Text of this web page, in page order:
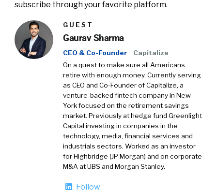
subscribe through your favorite platform.
GUEST
Gaurav Sharma
CEO & Co-Founder
Capitalize
On a quest to make sure all Americans
retire with enough money. Currently serving
as CEO and Co-Founder of Capitalize, a
venture-backed fintech company in New
York focused on the retirement savings
market. Previously at hedge fund Greenlight
Capital investing in companies in the
technology, media, financial services and
industrials sectors. Worked as an investor
for Highbridge (JP Morgan) and on corporate
M&A at UBS and Morgan Stanley.
Follow